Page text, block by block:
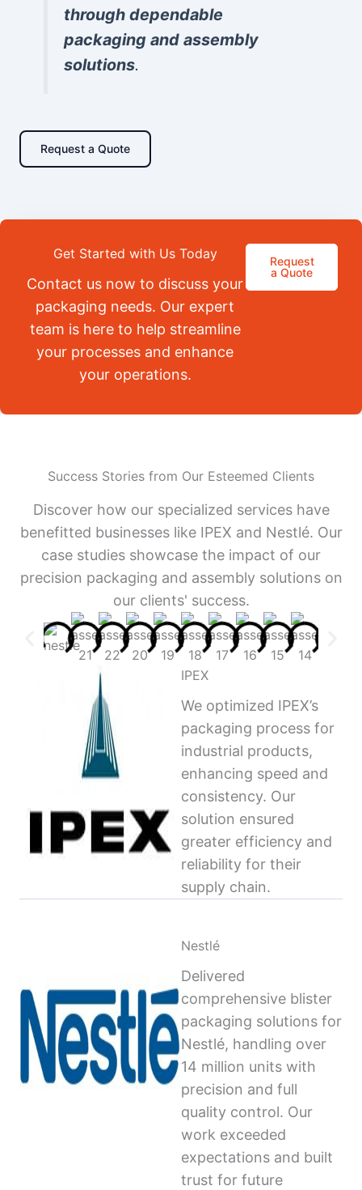
through dependable
packaging and assembly
solutions.
Request a Quote
Get Started with Us Today
Contact us now to discuss your
packaging needs. Our expert
team is here to help streamline
your processes and enhance
your operations.
Request
a Quote
Success Stories from Our Esteemed Clients
Discover how our specialized services have
benefitted businesses like IPEX and Nestlé. Our
case studies showcase the impact of our
precision packaging and assembly solutions on
our clients' success.
IPEX
We optimized IPEX’s
packaging process for
industrial products,
enhancing speed and
consistency. Our
solution ensured
greater efficiency and
reliability for their
supply chain.
Nestlé
Delivered
comprehensive blister
packaging solutions for
Nestlé, handling over
14 million units with
precision and full
quality control. Our
work exceeded
expectations and built
trust for future